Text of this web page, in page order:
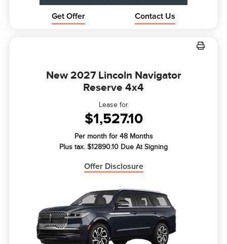
Get Offer Contact Us
New 2027 Lincoln Navigator
Reserve 4x4
Lease for
$1,527.10
Per month for 48 Months
Plus tax. $12890.10 Due At Signing
Offer Disclosure